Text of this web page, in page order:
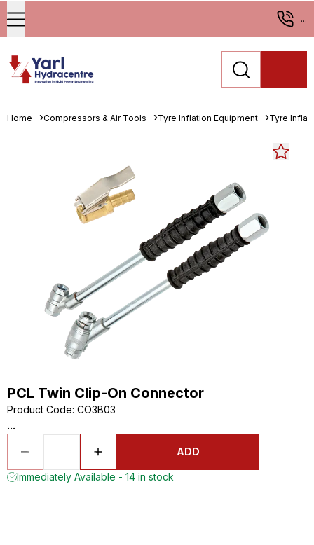
...
Home Compressors & Air Tools Tyre Inflation Equipment Tyre
PCL Twin Clip-On Connector
Product Code: CO3B03
...
ADD
Immediately Available - 14 in stock